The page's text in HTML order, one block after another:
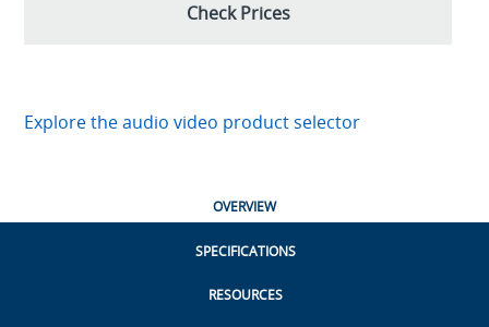
Check Prices
Explore the audio video product selector
OVERVIEW
SPECIFICATIONS
RESOURCES